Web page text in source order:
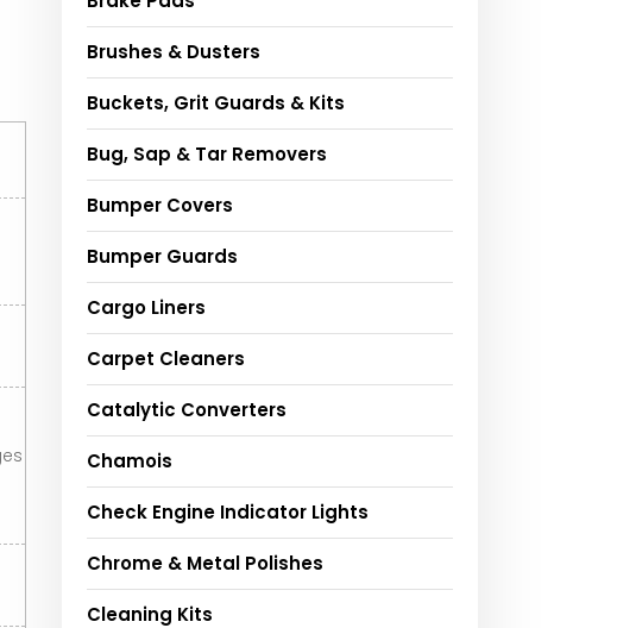
Brushes & Dusters
Buckets, Grit Guards & Kits
Bug, Sap & Tar Removers
Bumper Covers
Bumper Guards
Cargo Liners
Carpet Cleaners
Catalytic Converters
Chamois
Check Engine Indicator Lights
Chrome & Metal Polishes
Cleaning Kits